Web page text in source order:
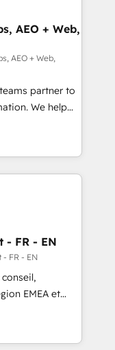
Media. -
custom agents
AEO + Web,
AEO + Web,
partner to
We help
HubSpot’s
expert-led
built apps,
with inbound,
messaging,
🤖AI
🧩
- FR - EN
- FR - EN
EMEA et
en
CRM et